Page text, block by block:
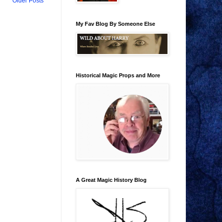
My Fav Blog By Someone Else
Historical Magic Props and More
A Great Magic History Blog